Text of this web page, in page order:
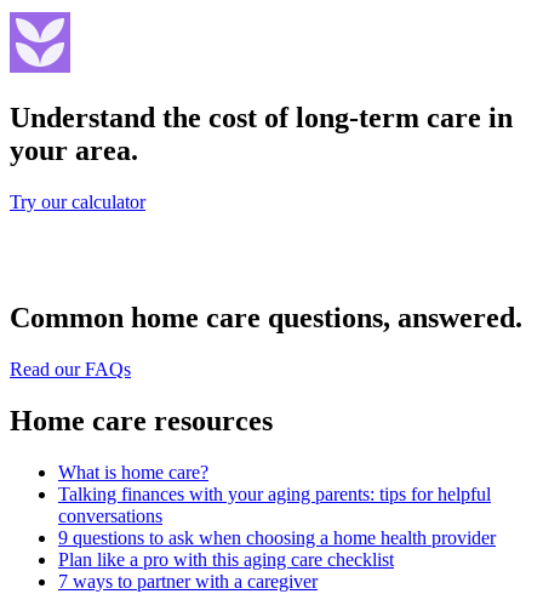
Understand the cost of long-term care in
your area.
Try our calculator
Common home care questions, answered.
Read our FAQs
Home care resources
What is home care?
Talking finances with your aging parents: tips for helpful
conversations
9 questions to ask when choosing a home health provider
Plan like a pro with this aging care checklist
7 ways to partner with a caregiver